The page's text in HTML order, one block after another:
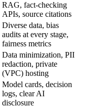
RAG, fact-checking
APIs, source citations
Diverse data, bias
audits at every stage,
fairness metrics
Data minimization, PII
redaction, private
(VPC) hosting
Model cards, decision
logs, clear AI
disclosure